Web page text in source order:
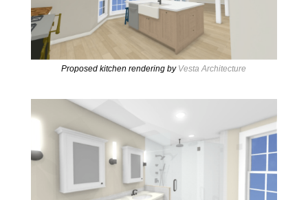
Proposed kitchen rendering by Vesta Architecture